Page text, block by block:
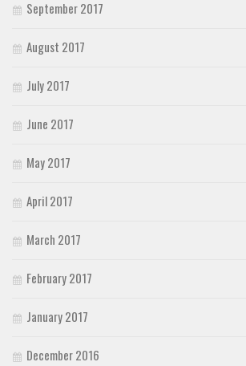
September 2017
August 2017
July 2017
June 2017
May 2017
April 2017
March 2017
February 2017
January 2017
December 2016